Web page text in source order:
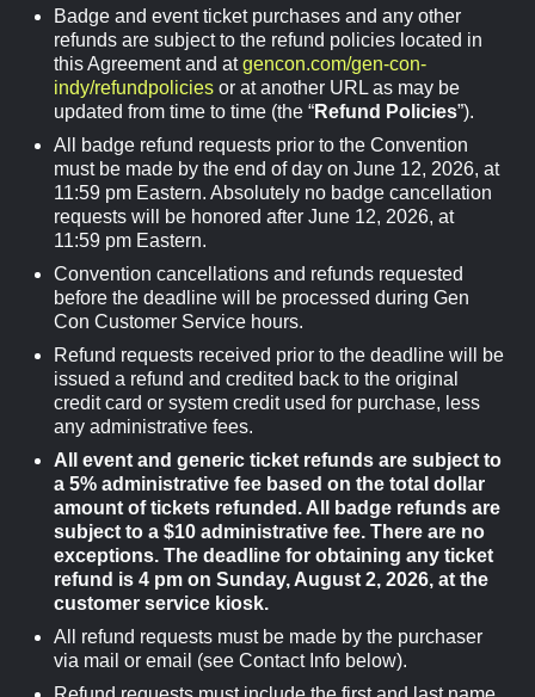
Badge and event ticket purchases and any other
refunds are subject to the refund policies located in
this Agreement and atgencon.com/gen-con-
indy/refundpolicies or at another URL as may be
updated from time to time (the “Refund Policies”).
All badge refund requests prior to the Convention
must be made by the end of day on June 12, 2026, at
11:59 pm Eastern. Absolutely no badge cancellation
requests will be honored after June 12, 2026, at
11:59 pm Eastern.
Convention cancellations and refunds requested
before the deadline will be processed during Gen
Con Customer Service hours.
Refund requests received prior to the deadline will be
issued a refund and credited back to the original
credit card or system credit used for purchase, less
any administrative fees.
All event and generic ticket refunds are subject to
a 5% administrative fee based on the total dollar
amount of tickets refunded. All badge refunds are
subject to a $10 administrative fee. There are no
exceptions. The deadline for obtaining any ticket
refund is 4 pm on Sunday, August 2, 2026, at the
customer service kiosk.
All refund requests must be made by the purchaser
via mail or email (see Contact Info below).